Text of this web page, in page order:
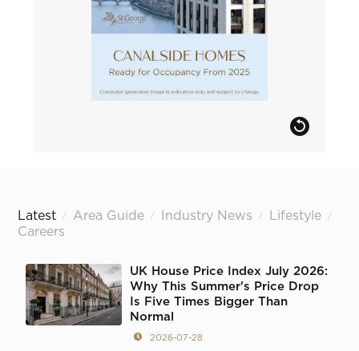
Latest / Area Guide / Industry News / Lifestyle /
Careers
UK House Price Index July 2026:
Why This Summer's Price Drop
Is Five Times Bigger Than
Normal
2026-07-28